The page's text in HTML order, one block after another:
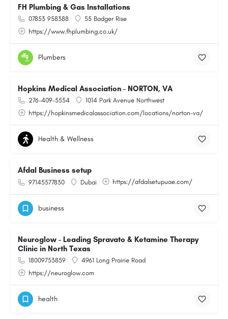
FH Plumbing & Gas Installations
07853 958388
55 Badger Rise
https://www.fhplumbing.co.uk/
Plumbers
Hopkins Medical Association - NORTON, VA
276-409-5554
1014 Park Avenue Northwest
https://hopkinsmedicalassociation.com/locations/norton-va/
Health & Wellness
Afdal Business setup
97145577830 Dubai https://afdalsetupuae.com/
business
Neuroglow - Leading Spravato & Ketamine Therapy
Clinic in North Texas
18009753859
4961 Long Prairie Road
https://neuroglow.com
health